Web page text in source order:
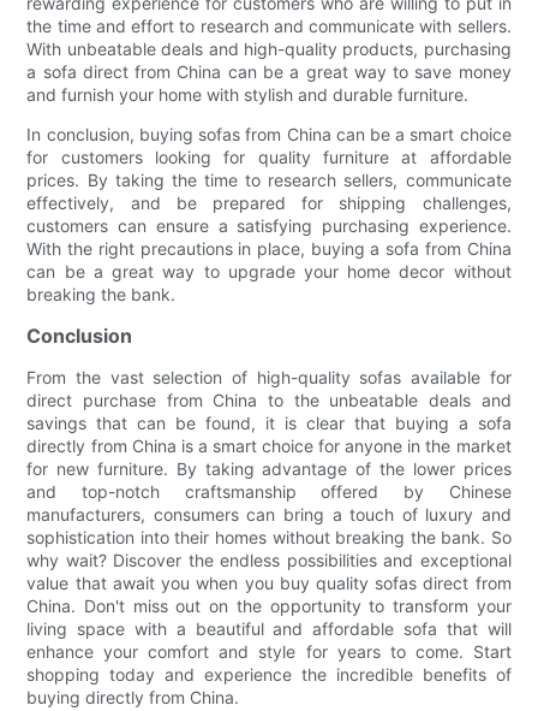
the time and effort to research and communicate with sellers.
With unbeatable deals and high-quality products, purchasing
a sofa direct from China can be a great way to save money
and furnish your home with stylish and durable furniture.
In conclusion, buying sofas from China can be a smart choice
for customers looking for quality furniture at affordable
prices. By taking the time to research sellers, communicate
effectively, and be prepared for shipping challenges,
customers can ensure a satisfying purchasing experience.
With the right precautions in place, buying a sofa from China
can be a great way to upgrade your home decor without
breaking the bank.
Conclusion
From the vast selection of high-quality sofas available for
direct purchase from China to the unbeatable deals and
savings that can be found, it is clear that buying a sofa
directly from China is a smart choice for anyone in the market
for new furniture. By taking advantage of the lower prices
and top-notch craftsmanship offered by Chinese
manufacturers, consumers can bring a touch of luxury and
sophistication into their homes without breaking the bank. So
why wait? Discover the endless possibilities and exceptional
value that await you when you buy quality sofas direct from
China. Don't miss out on the opportunity to transform your
living space with a beautiful and affordable sofa that will
enhance your comfort and style for years to come. Start
shopping today and experience the incredible benefits of
buying directly from China.